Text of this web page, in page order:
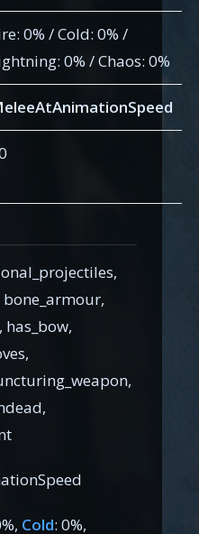
0% / Cold: 0% /
0% / Chaos: 0%
Cold: 0%,